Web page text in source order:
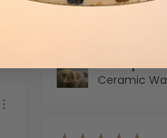
View
Ceramic